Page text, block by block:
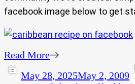
facebook image below to get
Read More
May 28, 2025May 2, 2009